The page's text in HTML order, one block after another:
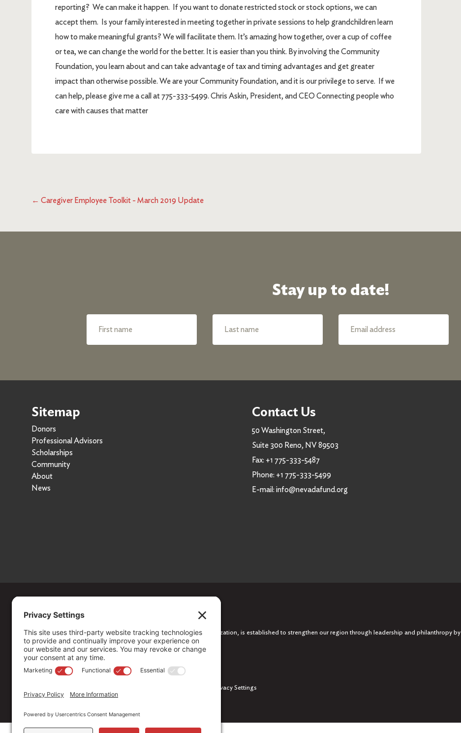
reporting? We can make it happen. If you want to donate restricted stock or stock options, we can
accept them. Is your family interested in meeting together in private sessions to help grandchildren learn
how to make meaningful grants? We will facilitate them. It’s amazing how together, over a cup of coffee
or tea, we can change the world for the better. It is easier than you think. By involving the Community
Foundation, you learn about and can take advantage of tax and timing advantages and get greater
impact than otherwise possible. We are your Community Foundation, and it is our privilege to serve. If we
can help, please give me a call at 775-333-5499. Chris Askin, President, and CEO Connecting people who
care with causes that matter
← Caregiver Employee Toolkit - March 2019 Update
Stay up to date!
Sitemap
Donors
Professional Advisors
Scholarships
Community
About
News
Contact Us
50 Washington Street,
Suite 300 Reno, NV 89503
Fax: +1 775-333-5487
Phone: +1 775-333-5499
E-mail: info@nevadafund.org
Copyright ©2026. All Rights reserved.
The Community Foundation of Northern Nevada, a 501 (c) 3 organization, is established to strengthen our region through leadership and philanthropy by
connecting people who care with causes that matter.
Your contribution may be tax-deductible under federal law.
EIN: 88-0370179
Privacy Settings